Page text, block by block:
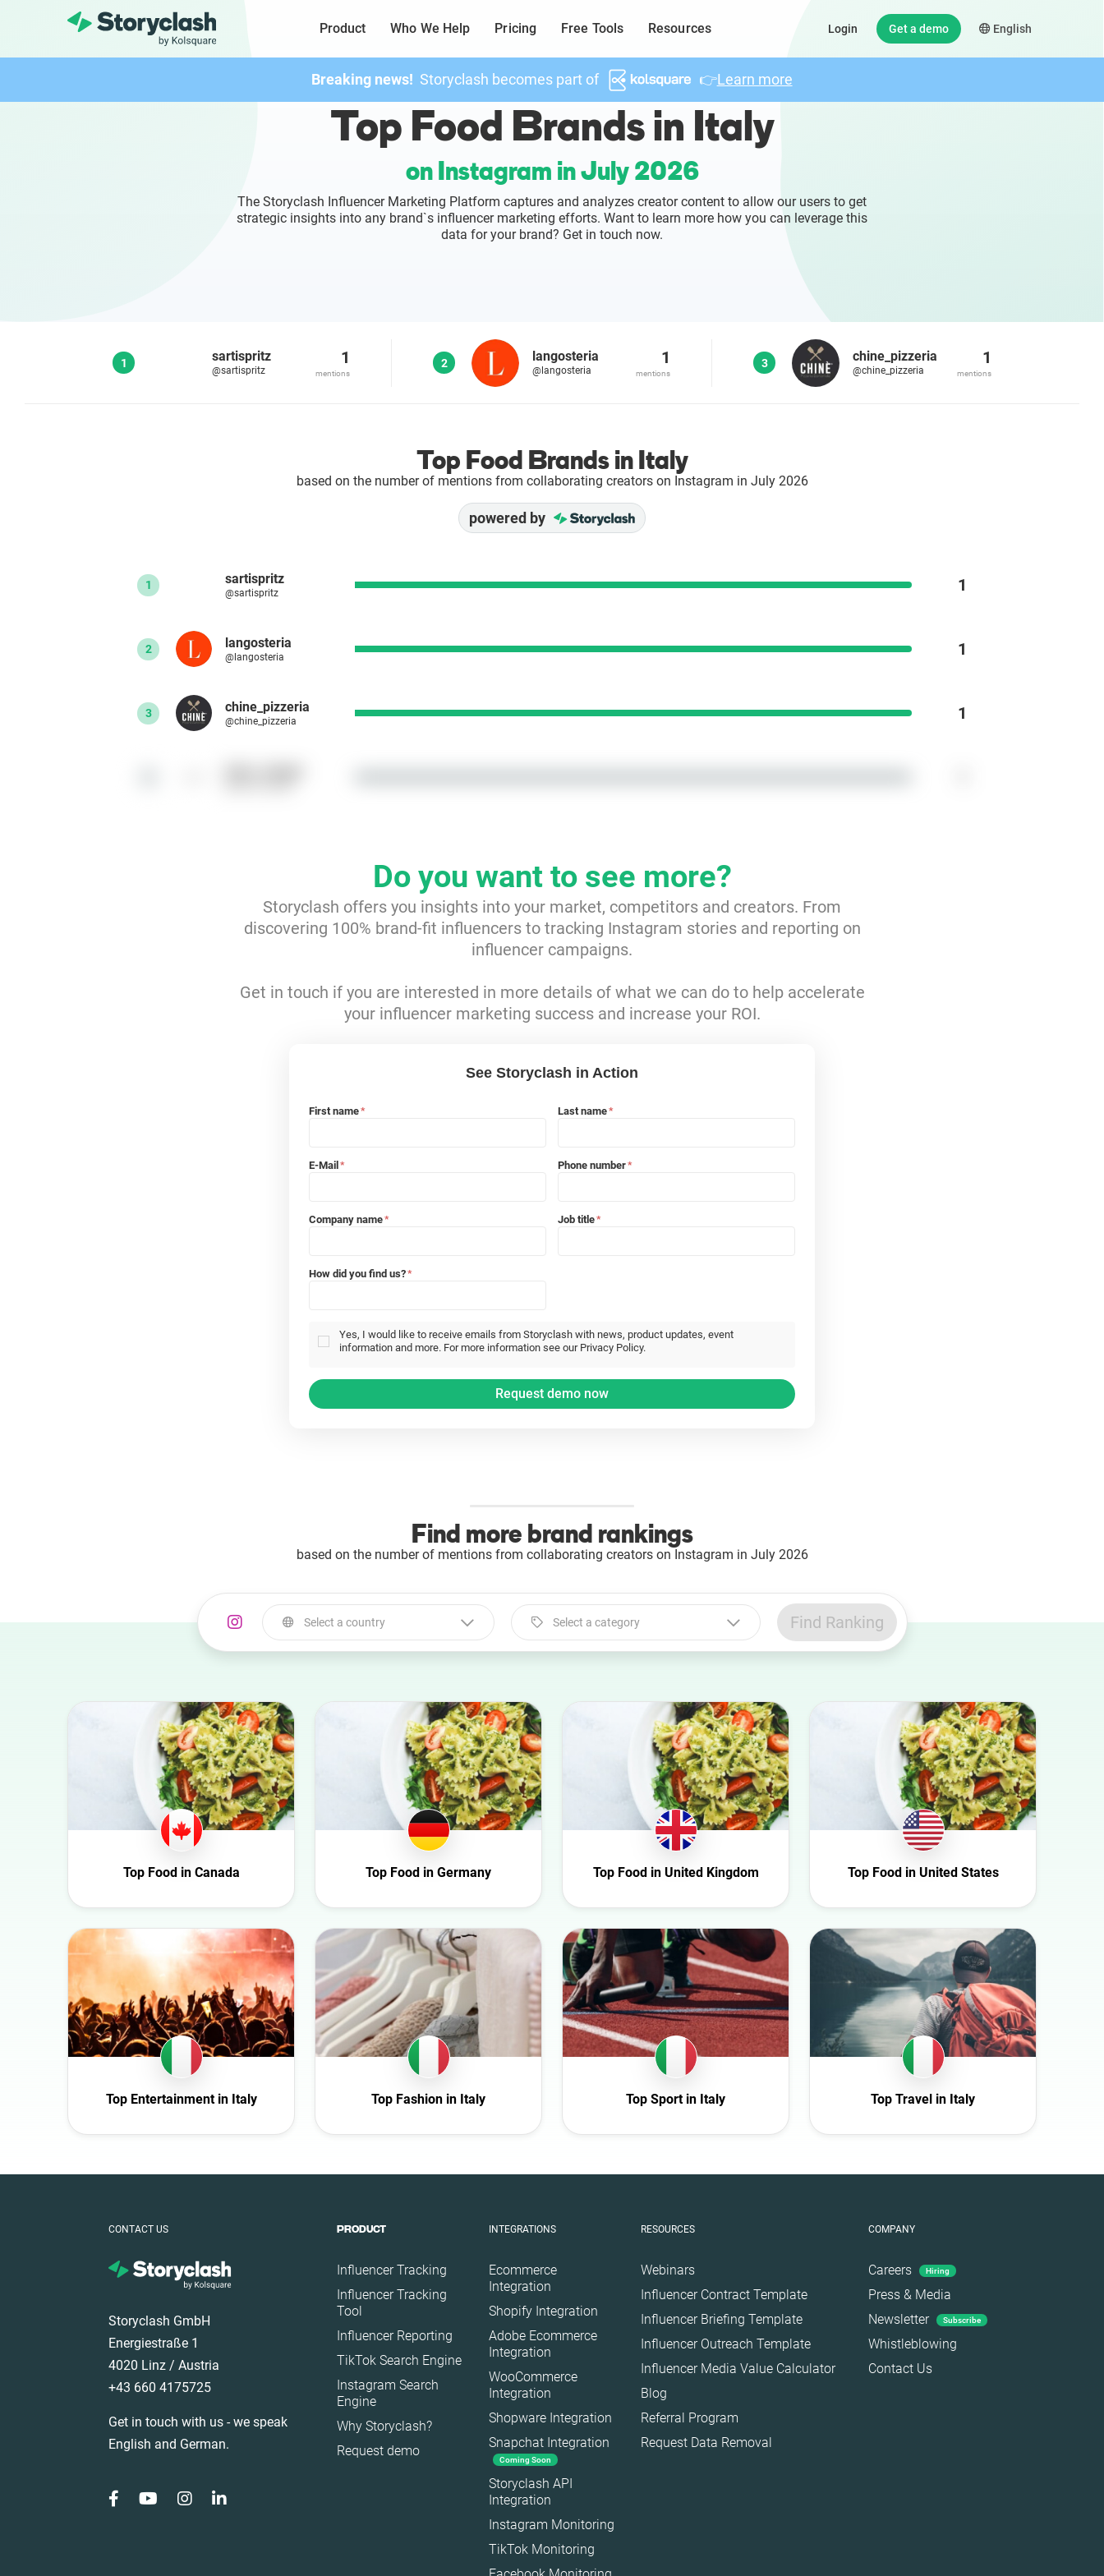
Product Who We Help Pricing Free Tools Resources Login Get a demo English
Breaking news! Storyclash becomes part of 👉Learn more
Top Food Brands in Italy
on Instagram in July 2026
The Storyclash Influencer Marketing Platform captures and analyzes creator content to allow our users to get
strategic insights into any brand`s influencer marketing efforts. Want to learn more how you can leverage this
data for your brand? Get in touch now.
1 sartispritz
@sartispritz
1
mentions
2 langosteria
@langosteria
1
mentions
3 chine_pizzeria
@chine_pizzeria
1
mentions
Top Food Brands in Italy
based on the number of mentions from collaborating creators on Instagram in July 2026
powered by
1 sartispritz
@sartispritz 1
2 langosteria
@langosteria 1
3 chine_pizzeria
@chine_pizzeria 1
Do you want to see more?
Storyclash offers you insights into your market, competitors and creators. From
discovering 100% brand-fit influencers to tracking Instagram stories and reporting on
influencer campaigns.
Get in touch if you are interested in more details of what we can do to help accelerate
your influencer marketing success and increase your ROI.
See Storyclash in Action
First name* Last name*
E-Mail * Phone number*
Company name* Job title*
How did you find us?*
Yes, I would like to receive emails from Storyclash with news, product updates, event
information and more. For more information see our Privacy Policy.
Find more brand rankings
based on the number of mentions from collaborating creators on Instagram in July 2026
Select a country
Austria
Azerbaijan
Belgium
Bulgaria
Canada
Denmark
Ecuador
Finland
France
Germany
Ghana
Ireland
Netherlands
Switzerland
Select a category
Art
Automotive
Beauty
Culture
Education
Fashion
Finance
Gaming
Health
Infrastructure
Interior
Science
Find Ranking
Top Food in Canada Top Food in Germany Top Food in United Kingdom Top Food in United States
Top Entertainment in Italy Top Fashion in Italy Top Sport in Italy Top Travel in Italy
CONTACT US
Storyclash GmbH
Energiestraße 1
4020 Linz / Austria
+43 660 4175725
Get in touch with us - we speak
English and German.
PRODUCT
Influencer Tracking
Influencer Tracking
Tool
Influencer Reporting
TikTok Search Engine
Instagram Search
Engine
Why Storyclash?
Request demo
INTEGRATIONS
Ecommerce
Integration
Shopify Integration
Adobe Ecommerce
Integration
WooCommerce
Integration
Shopware Integration
Snapchat Integration
Coming Soon
Storyclash API
Integration
Instagram Monitoring
TikTok Monitoring
RESOURCES
Webinars
Influencer Contract Template
Influencer Briefing Template
Influencer Outreach Template
Influencer Media Value Calculator
Blog
Referral Program
Request Data Removal
COMPANY
Careers Hiring
Press & Media
Newsletter
Subscribe
Whistleblowing
Contact Us